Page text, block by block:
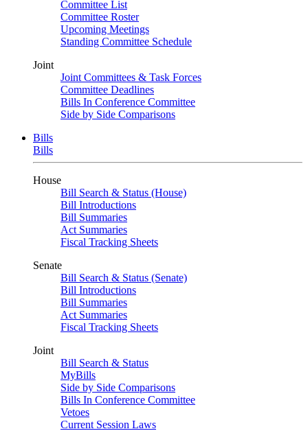
Committee List
Committee Roster
Upcoming Meetings
Standing Committee Schedule
Joint
Joint Committees & Task Forces
Committee Deadlines
Bills In Conference Committee
Side by Side Comparisons
Bills
Bills
House
Bill Search & Status (House)
Bill Introductions
Bill Summaries
Act Summaries
Fiscal Tracking Sheets
Senate
Bill Search & Status (Senate)
Bill Introductions
Bill Summaries
Act Summaries
Fiscal Tracking Sheets
Joint
Bill Search & Status
MyBills
Side by Side Comparisons
Bills In Conference Committee
Vetoes
Current Session Laws